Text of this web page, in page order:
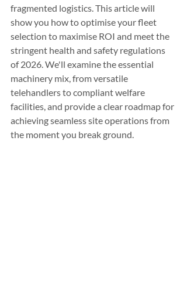
fragmented logistics. This article will
show you how to optimise your fleet
selection to maximise ROI and meet the
stringent health and safety regulations
of 2026. We'll examine the essential
machinery mix, from versatile
telehandlers to compliant welfare
facilities, and provide a clear roadmap for
achieving seamless site operations from
the moment you break ground.